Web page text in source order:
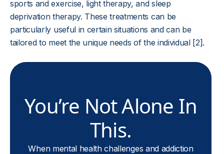
sports and exercise, light therapy, and sleep
deprivation therapy. These treatments can be
particularly useful in certain situations and can be
tailored to meet the unique needs of the individual [2].
You’re Not Alone In
This.
When mental health challenges and addiction